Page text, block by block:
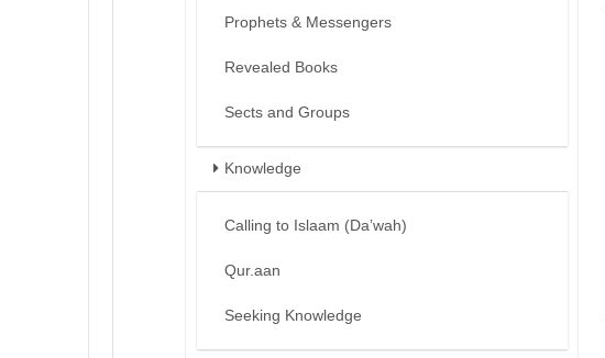
Prophets & Messengers
Revealed Books
Sects and Groups
Knowledge
Calling to Islaam (Da’wah)
Qur.aan
Seeking Knowledge